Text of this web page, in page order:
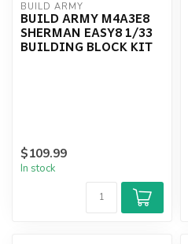
BUILD ARMY
BUILD ARMY M4A3E8
SHERMAN EASY8 1/33
BUILDING BLOCK KIT
$109.99
In stock